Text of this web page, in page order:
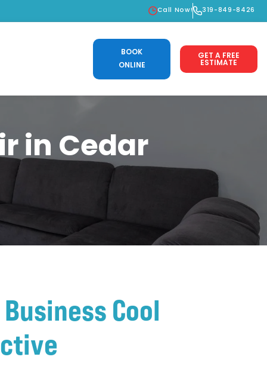
Call Now! 319-849-8426
BOOK
ONLINE
GET A FREE
ESTIMATE
in Cedar
Cool